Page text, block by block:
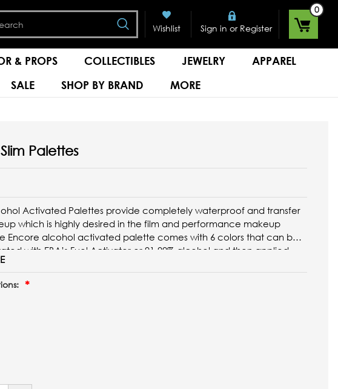
Search
Wishlist
Sign in or Register
0
& PROPS COLLECTIBLES JEWELRY
APPAREL
SALE SHOP BY BRAND MORE
Palettes
Activated Palettes provide completely waterproof and transfer
which is highly desired in the film and performance makeup
Encore alcohol activated palette comes with 6 colors that can be
with EBA’s Fuel Activator or 91-99% alcohol and then applied
brush ...